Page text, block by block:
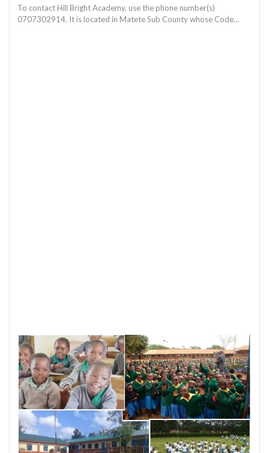
To contact Hill Bright Academy, use the phone number(s)
0707302914. It is located in Matete Sub County whose Code…